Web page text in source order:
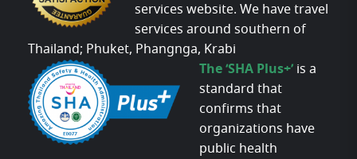
services website. We have travel
services around southern of
Thailand; Phuket, Phangnga, Krabi
The ‘SHA Plus+’ is a
standard that
confirms that
organizations have
public health